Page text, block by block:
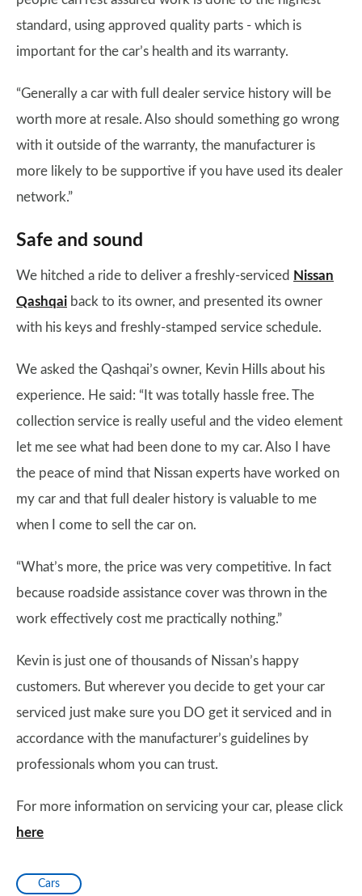
standard, using approved quality parts - which is
important for the car’s health and its warranty.
“Generally a car with full dealer service history will be
worth more at resale. Also should something go wrong
with it outside of the warranty, the manufacturer is
more likely to be supportive if you have used its dealer
network.”
Safe and sound
We hitched a ride to deliver a freshly-serviced Nissan
Qashqai back to its owner, and presented its owner
with his keys and freshly-stamped service schedule.
We asked the Qashqai’s owner, Kevin Hills about his
experience. He said: “It was totally hassle free. The
collection service is really useful and the video element
let me see what had been done to my car. Also I have
the peace of mind that Nissan experts have worked on
my car and that full dealer history is valuable to me
when I come to sell the car on.
“What’s more, the price was very competitive. In fact
because roadside assistance cover was thrown in the
work effectively cost me practically nothing.”
Kevin is just one of thousands of Nissan’s happy
customers. But wherever you decide to get your car
serviced just make sure you DO get it serviced and in
accordance with the manufacturer’s guidelines by
professionals whom you can trust.
For more information on servicing your car, please click
here
Cars